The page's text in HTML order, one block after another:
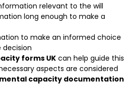
relevant to the will
long enough to make a
to make an informed choice
forms UK can help guide this
aspects are considered
mental capacity documentation